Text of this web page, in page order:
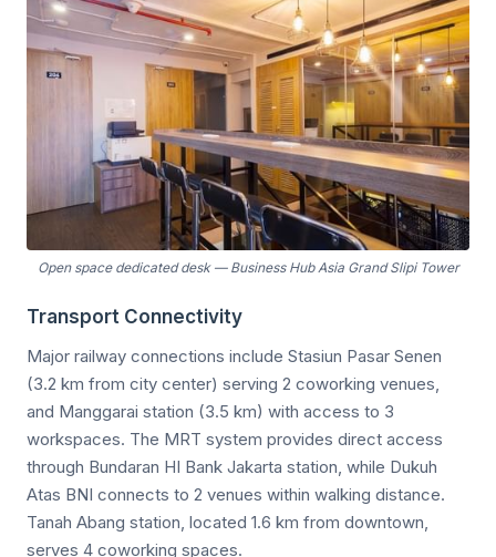
Open space dedicated desk— Business Hub Asia Grand Slipi Tower
Transport Connectivity
Major railway connections include Stasiun Pasar Senen
(3.2 km from city center) serving 2 coworking venues,
and Manggarai station (3.5 km) with access to 3
workspaces. The MRT system provides direct access
through Bundaran HI Bank Jakarta station, while Dukuh
Atas BNI connects to 2 venues within walking distance.
Tanah Abang station, located 1.6 km from downtown,
serves 4 coworking spaces.